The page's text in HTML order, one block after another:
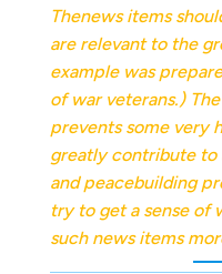
Thenews items
are relevant to the
example was
of war veterans.)
prevents some very
greatly contribute to
and peacebuilding
try to get a sense of
such news items